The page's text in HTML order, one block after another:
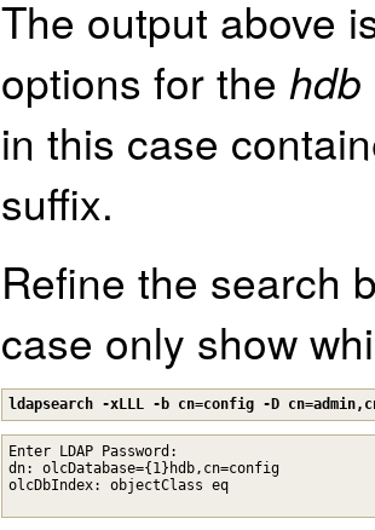
The output above
options for the hdb
in this case
suffix.
Refine the search
case only show
ldapsearch -xLLL -b cn=config -D
Enter LDAP Password:
dn: olcDatabase={1}hdb,cn=config